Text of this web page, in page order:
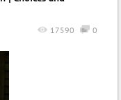
0
17590